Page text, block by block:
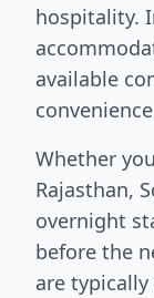
hospitality.
available
Whether
Rajasthan,
overnight
before the
are